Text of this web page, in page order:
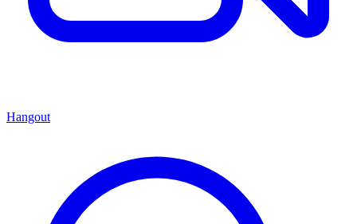
Hangout